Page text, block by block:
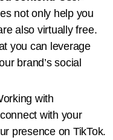
not only help you
also virtually free.
you can leverage
brand’s social
with
with your
presence on TikTok.